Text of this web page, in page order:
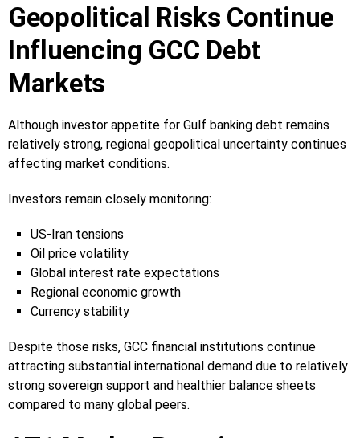
Geopolitical Risks Continue
Influencing GCC Debt
Markets
Although investor appetite for Gulf banking debt remains
relatively strong, regional geopolitical uncertainty continues
affecting market conditions.
Investors remain closely monitoring:
US-Iran tensions
Oil price volatility
Global interest rate expectations
Regional economic growth
Currency stability
Despite those risks, GCC financial institutions continue
attracting substantial international demand due to relatively
strong sovereign support and healthier balance sheets
compared to many global peers.